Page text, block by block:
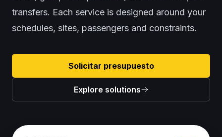
transfers. Each service is designed around your
schedules, sites, passengers and constraints.
Solicitar presupuesto
Explore solutions